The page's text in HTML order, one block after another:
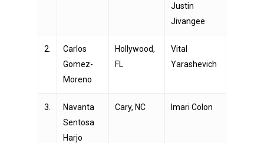
Justin
Jivangee
2.
Carlos
Gomez-
Moreno
Hollywood,
FL
Vital
Yarashevich
3.
Navanta
Sentosa
Harjo
Cary, NC Imari Colon